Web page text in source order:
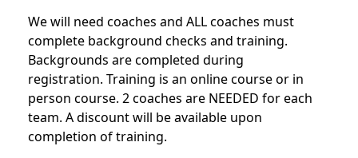
We will need coaches and ALL coaches must
complete background checks and training.
Backgrounds are completed during
registration. Training is an online course or in
person course. 2 coaches are NEEDED for each
team. A discount will be available upon
completion of training.